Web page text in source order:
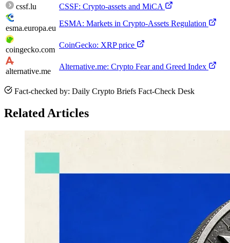
cssf.lu CSSF: Crypto-assets and MiCA
esma.europa.eu
ESMA: Markets in Crypto-Assets Regulation
coingecko.com
CoinGecko: XRP price
alternative.me
Alternative.me: Crypto Fear and Greed Index
Fact-checked by: Daily Crypto Briefs Fact-Check Desk
Related Articles